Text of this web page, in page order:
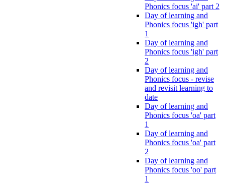
Phonics focus 'ai' part 2
Day of learning and
Phonics focus 'igh' part
1
Day of learning and
Phonics focus 'igh' part
2
Day of learning and
Phonics focus - revise
and revisit learning to
date
Day of learning and
Phonics focus 'oa' part
1
Day of learning and
Phonics focus 'oa' part
2
Day of learning and
Phonics focus 'oo' part
1